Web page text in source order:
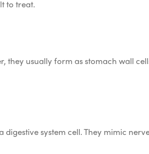
to treat.
they usually form as stomach wall
system cell. They mimic